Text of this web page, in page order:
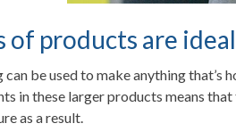
of products are
be used to make anything that’s
in these larger products means
as a result.